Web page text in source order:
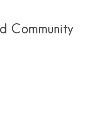
Community